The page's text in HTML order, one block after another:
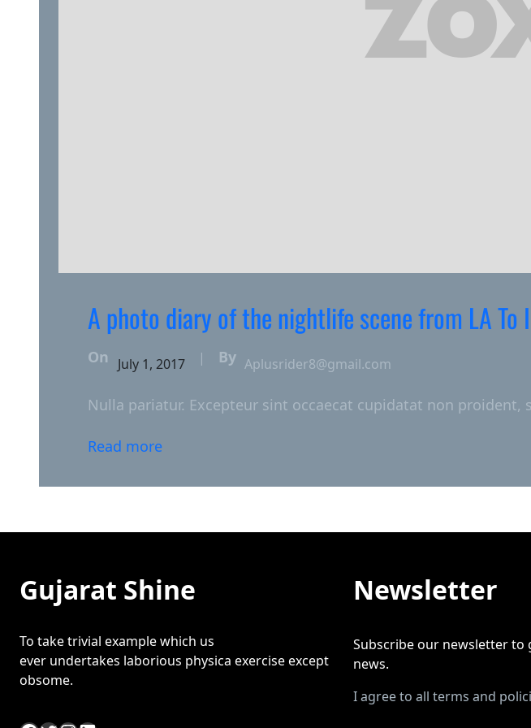
A photo diary of the nightlife scene from LA To
On July 1, 2017 | By Aplusrider8@gmail.com
Nulla pariatur. Excepteur sint occaecat cupidatat non
Read more
Gujarat Shine
To take trivial example which us
ever undertakes laborious physica exercise except
obsome.
Newsletter
Subscribe our newsletter to
news.
I agree to all terms and